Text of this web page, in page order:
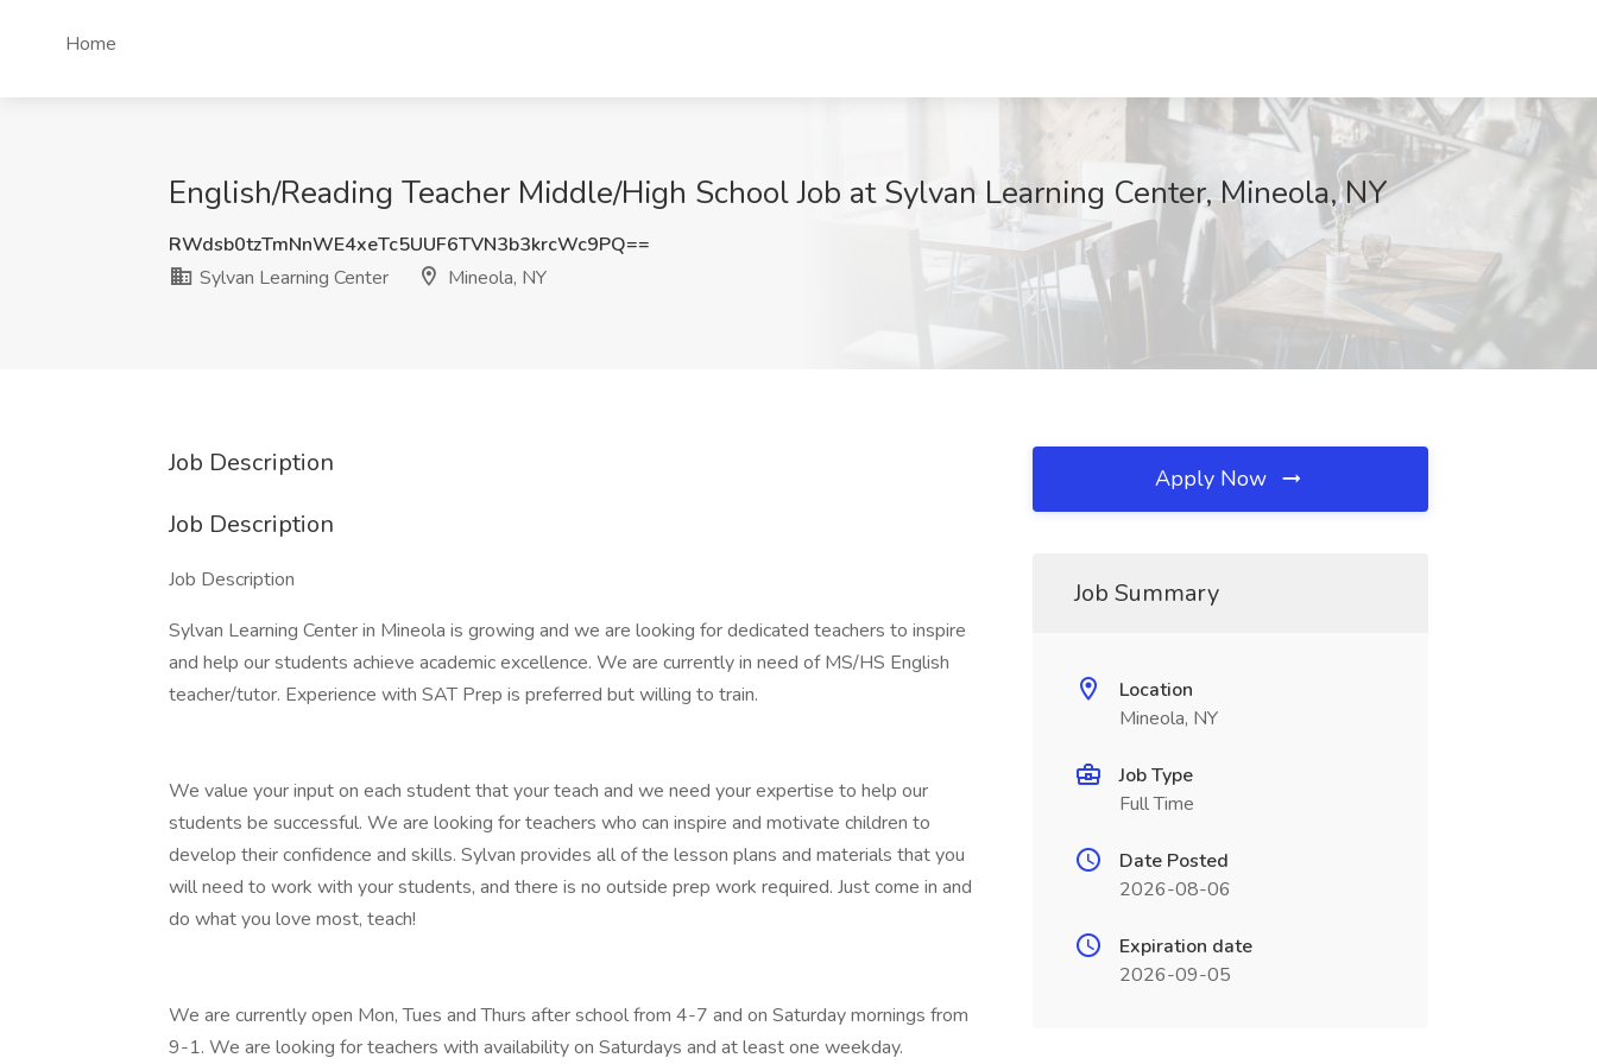
Home
English/Reading Teacher Middle/High School Job at Sylvan Learning Center, Mineola, NY
RWdsb0tzTmNnWE4xeTc5UUF6TVN3b3krcWc9PQ==
Sylvan Learning Center
Mineola, NY
Job Description
Job Description
Job Description
Sylvan Learning Center in Mineola is growing and we are looking for dedicated teachers to inspire
and help our students achieve academic excellence. We are currently in need of MS/HS English
teacher/tutor. Experience with SAT Prep is preferred but willing to train.
We value your input on each student that your teach and we need your expertise to help our
students be successful. We are looking for teachers who can inspire and motivate children to
develop their confidence and skills. Sylvan provides all of the lesson plans and materials that you
will need to work with your students, and there is no outside prep work required. Just come in and
do what you love most, teach!
We are currently open Mon, Tues and Thurs after school from 4-7 and on Saturday mornings from
9-1. We are looking for teachers with availability on Saturdays and at least one weekday.
Apply Now
Job Summary
Location
Mineola, NY
Job Type
Full Time
Date Posted
2026-08-06
Expiration date
2026-09-05